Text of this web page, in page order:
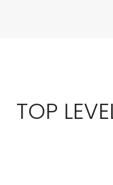
TOP